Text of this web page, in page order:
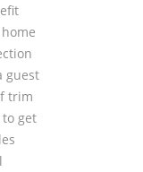
guest
trim
to get